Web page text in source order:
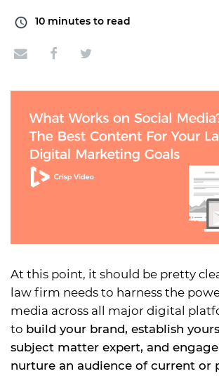
10 minutes to read
At this point, it should be pretty
law firm needs to harness the
media across all major digital
to build your brand, establish
subject matter expert, and
nurture an audience of current or